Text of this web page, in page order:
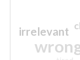
irrelevant